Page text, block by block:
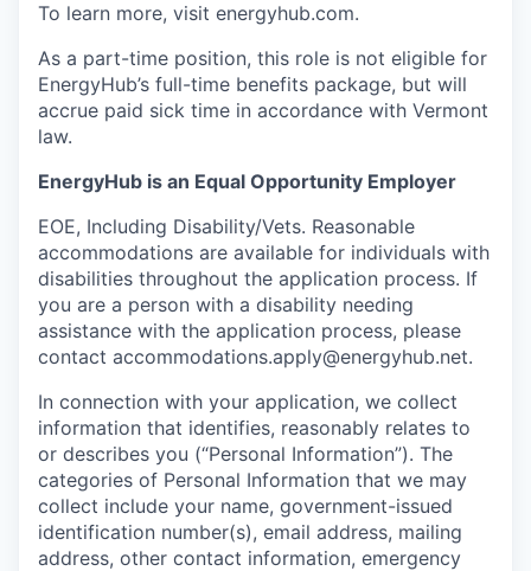
To learn more, visit energyhub.com.
As a part-time position, this role is not eligible for
EnergyHub’s full-time benefits package, but will
accrue paid sick time in accordance with Vermont
law.
EnergyHub is an Equal Opportunity Employer
EOE, Including Disability/Vets. Reasonable
accommodations are available for individuals with
disabilities throughout the application process. If
you are a person with a disability needing
assistance with the application process, please
contact accommodations.apply@energyhub.net.
In connection with your application, we collect
information that identifies, reasonably relates to
or describes you (“Personal Information”). The
categories of Personal Information that we may
collect include your name, government-issued
identification number(s), email address, mailing
address, other contact information, emergency